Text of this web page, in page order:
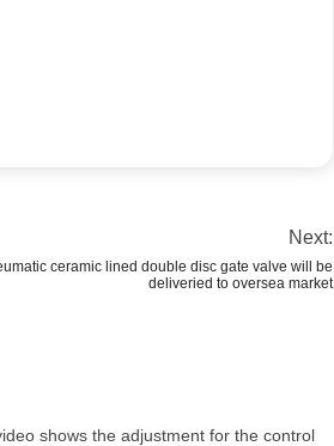
Next:
ceramic lined double disc gate valve will be
deliveried to oversea market
shows the adjustment for the control